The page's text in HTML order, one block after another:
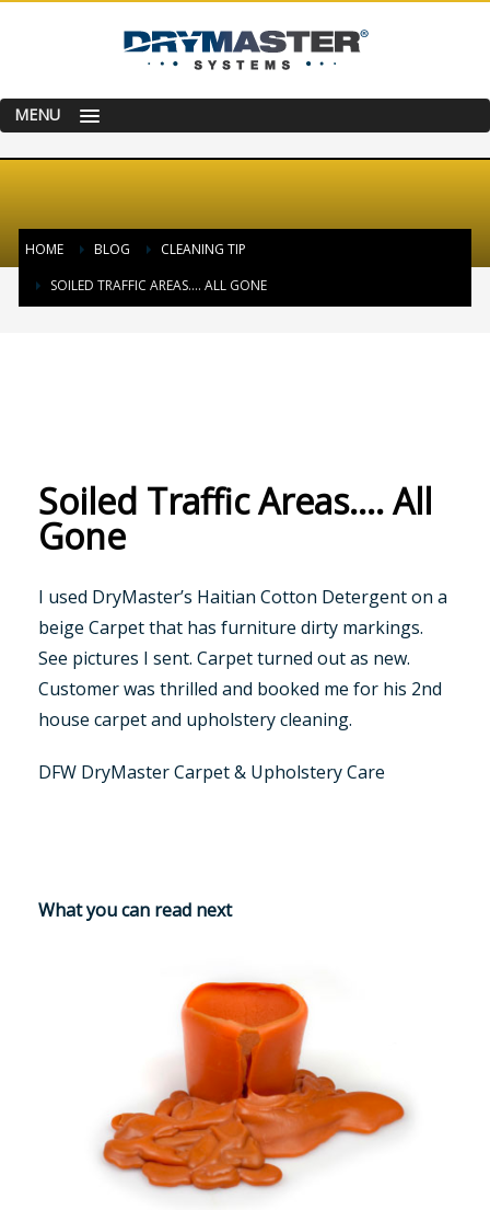
MENU
HOME BLOG
CLEANING TIP
SOILED TRAFFIC AREAS…. ALL GONE
Soiled Traffic Areas…. All
Gone
I used DryMaster’s Haitian Cotton Detergent on a
beige Carpet that has furniture dirty markings.
See pictures I sent. Carpet turned out as new.
Customer was thrilled and booked me for his 2nd
house carpet and upholstery cleaning.
DFW DryMaster Carpet & Upholstery Care
What you can read next